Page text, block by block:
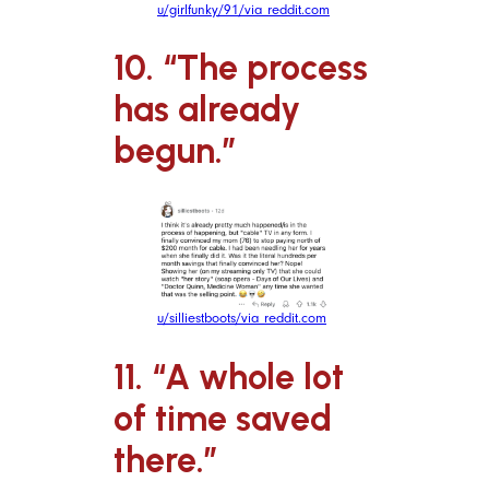
u/girlfunky/91/via reddit.com
10. “The process
has already
begun.”
u/silliestboots/via reddit.com
11. “A whole lot
of time saved
there.”